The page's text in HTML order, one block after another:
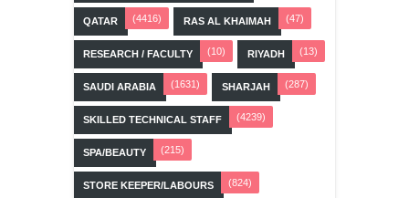
QATAR (4416) RAS AL KHAIMAH (47)
RESEARCH / FACULTY (10) RIYADH (13)
SAUDI ARABIA (1631) SHARJAH (287)
SKILLED TECHNICAL STAFF (4239)
SPA/BEAUTY (215)
STORE KEEPER/LABOURS (824)